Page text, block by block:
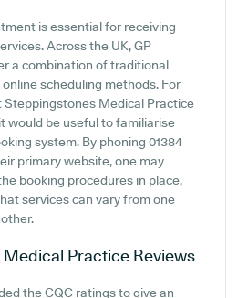
is essential for receiving
Across the UK, GP
a combination of traditional
scheduling methods. For
Medical Practice
would be useful to familiarise
system. By phoning 01384
primary website, one may
booking procedures in place,
services can vary from one
Practice Reviews
the CQC ratings to give an